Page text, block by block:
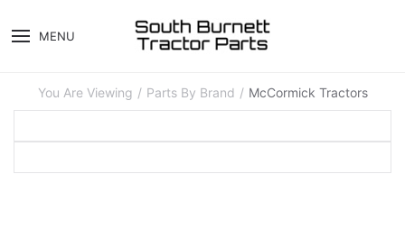
MENU
You Are Viewing Parts By Brand McCormick Tractors